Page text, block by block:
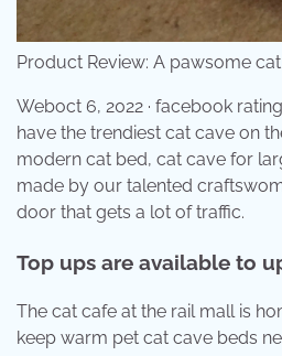
Product Review: A pawsome
Weboct 6, 2022 · facebook
have the trendiest cat cave on
modern cat bed, cat cave for
made by our talented
door that gets a lot of traffic.
Top ups are available to
The cat cafe at the rail mall is
keep warm pet cat cave beds